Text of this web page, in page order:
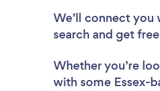
We’ll connect you
search and get
Whether you’re
with some Essex-